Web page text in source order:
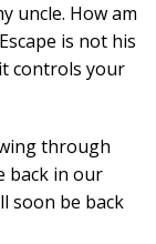
uncle. How am
is not his
controls your
through
back in our
soon be back